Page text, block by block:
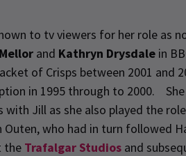
to tv viewers for her role as
and Kathryn Drysdale in
of Crisps between 2001 and
in 1995 through to 2000.
with Jill as she also played the
Outen, who had in turn followed
the Trafalgar Studios and